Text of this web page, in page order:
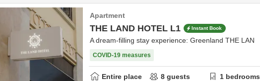
Apartment
THE LAND HOTEL L1 Instant Book
A dream-filling stay experience: Greenland THE LAN
COVID-19 measures
Entire place 8 guests 1 bedrooms